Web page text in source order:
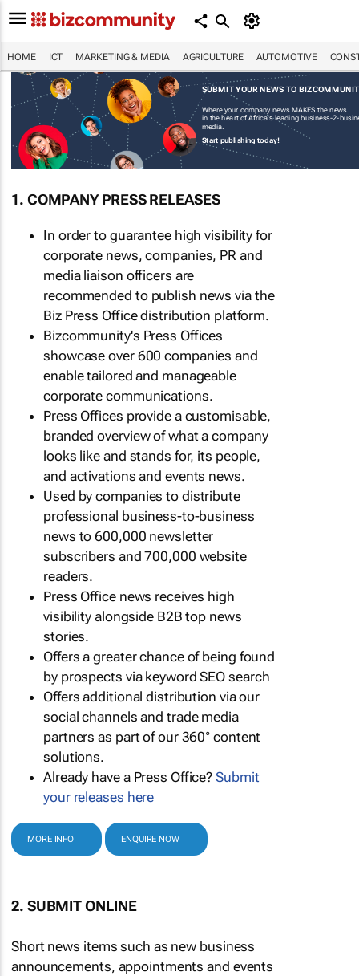
HOME ICT MARKETING & MEDIA AGRICULTURE AUTOMOTIVE
SUBMIT YOUR NEWS TO
Where your company news MAKES the news
in the heart of Africa's leading business-2-
media.
Start publishing today!
1. COMPANY PRESS RELEASES
In order to guarantee high visibility for
corporate news, companies, PR and
media liaison officers are
recommended to publish news via the
Biz Press Office distribution platform.
Bizcommunity's Press Offices
showcase over 600 companies and
enable tailored and manageable
corporate communications.
Press Offices provide a customisable,
branded overview of what a company
looks like and stands for, its people,
and activations and events news.
Used by companies to distribute
professional business-to-business
news to 600,000 newsletter
subscribers and 700,000 website
readers.
Press Office news receives high
visibility alongside B2B top news
stories.
Offers a greater chance of being found
by prospects via keyword SEO search
Offers additional distribution via our
social channels and trade media
partners as part of our 360° content
solutions.
Already have a Press Office?Submit
your releases here
MORE INFO ENQUIRE NOW
2. SUBMIT ONLINE
Short news items such as new business
announcements, appointments and events